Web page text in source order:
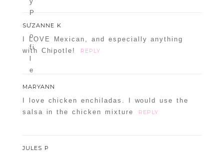
SUZANNE K
I LOVE Mexican, and especially anything
with Chipotle!
REPLY
MARYANN
I love chicken enchiladas. I would use the
salsa in the chicken mixture
REPLY
JULES P